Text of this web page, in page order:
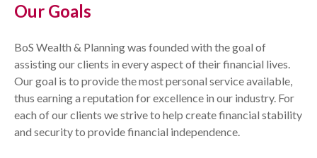
Our Goals
BoS Wealth & Planning was founded with the goal of
assisting our clients in every aspect of their financial lives.
Our goal is to provide the most personal service available,
thus earning a reputation for excellence in our industry. For
each of our clients we strive to help create financial stability
and security to provide financial independence.